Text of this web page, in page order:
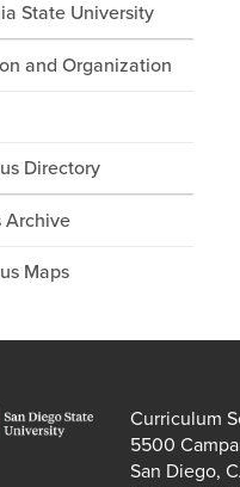
State University
and Organization
Directory
Archive
Maps
Curriculum
5500
San Diego,